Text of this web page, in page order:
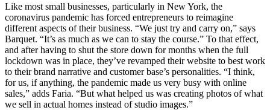
Like most small businesses, particularly in New York, the
coronavirus pandemic has forced entrepreneurs to reimagine
different aspects of their business. “We just try and carry on,” says
Barquet. “It’s as much as we can to stay the course.” To that effect,
and after having to shut the store down for months when the full
lockdown was in place, they’ve revamped their website to best work
to their brand narrative and customer base’s personalities. “I think,
for us, if anything, the pandemic made us very busy with online
sales,” adds Faria. “But what helped us was creating photos of what
we sell in actual homes instead of studio images.”